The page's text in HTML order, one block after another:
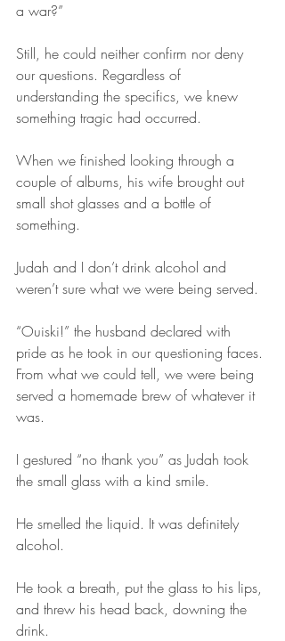
a war?”
Still, he could neither confirm nor deny
our questions. Regardless of
understanding the specifics, we knew
something tragic had occurred.
When we finished looking through a
couple of albums, his wife brought out
small shot glasses and a bottle of
something.
Judah and I don’t drink alcohol and
weren’t sure what we were being served.
“Ouiski!” the husband declared with
pride as he took in our questioning faces.
From what we could tell, we were being
served a homemade brew of whatever it
was.
I gestured “no thank you” as Judah took
the small glass with a kind smile.
He smelled the liquid. It was definitely
alcohol.
He took a breath, put the glass to his lips,
and threw his head back, downing the
drink.